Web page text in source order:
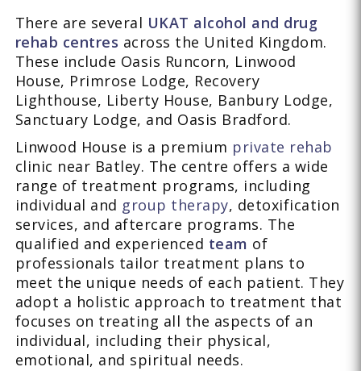
There are several UKAT alcohol and drug
rehab centres across the United Kingdom.
These include Oasis Runcorn, Linwood
House, Primrose Lodge, Recovery
Lighthouse, Liberty House, Banbury Lodge,
Sanctuary Lodge, and Oasis Bradford.
Linwood House is a premium private rehab
clinic near Batley. The centre offers a wide
range of treatment programs, including
individual and group therapy, detoxification
services, and aftercare programs. The
qualified and experienced team of
professionals tailor treatment plans to
meet the unique needs of each patient. They
adopt a holistic approach to treatment that
focuses on treating all the aspects of an
individual, including their physical,
emotional, and spiritual needs.